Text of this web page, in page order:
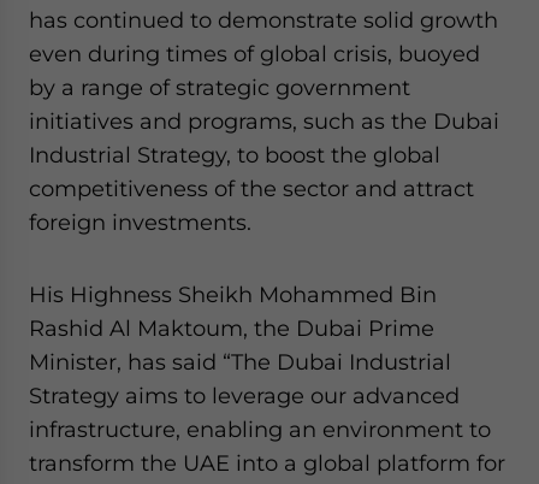
has continued to demonstrate solid growth
even during times of global crisis, buoyed
by a range of strategic government
initiatives and programs, such as the Dubai
Industrial Strategy, to boost the global
competitiveness of the sector and attract
foreign investments.
His Highness Sheikh Mohammed Bin
Rashid Al Maktoum, the Dubai Prime
Minister, has said “The Dubai Industrial
Strategy aims to leverage our advanced
infrastructure, enabling an environment to
transform the UAE into a global platform for
Yes, I have read the Privacy PolicyStatement for this
website. Please send me business news and updates
for Asia!